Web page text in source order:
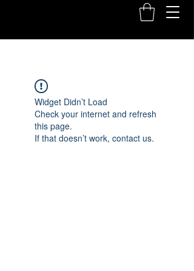
Widget Didn’t Load
Check your internet and refresh
this page.
If that doesn’t work, contact us.